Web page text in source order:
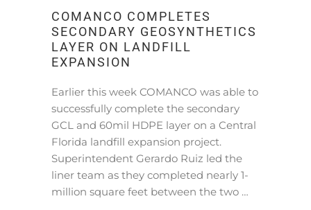
COMANCO COMPLETES
SECONDARY GEOSYNTHETICS
LAYER ON LANDFILL
EXPANSION
Earlier this week COMANCO was able to
successfully complete the secondary
GCL and 60mil HDPE layer on a Central
Florida landfill expansion project.
Superintendent Gerardo Ruiz led the
liner team as they completed nearly 1-
million square feet between the two …